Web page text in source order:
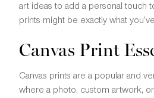
art ideas to add a personal touch
prints might be exactly what
Canvas Print
Canvas prints are a popular and
where a photo, custom artwork,